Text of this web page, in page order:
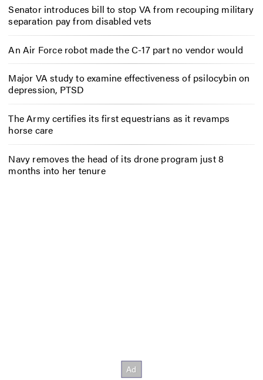
Senator introduces bill to stop VA from recouping military
separation pay from disabled vets
An Air Force robot made the C-17 part no vendor would
Major VA study to examine effectiveness of psilocybin on
depression, PTSD
The Army certifies its first equestrians as it revamps
horse care
Navy removes the head of its drone program just 8
months into her tenure